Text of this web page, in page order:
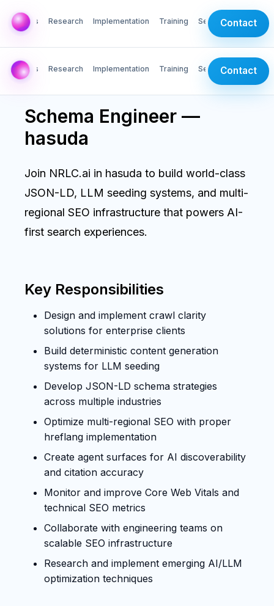
AI Labs Research Implementation Training ServicesContact
AI Labs Research Implementation Training ServicesContact
Schema Engineer —
hasuda
Join NRLC.ai in hasuda to build world-class
JSON-LD, LLM seeding systems, and multi-
regional SEO infrastructure that powers AI-
first search experiences.
Key Responsibilities
Design and implement crawl clarity
solutions for enterprise clients
Build deterministic content generation
systems for LLM seeding
Develop JSON-LD schema strategies
across multiple industries
Optimize multi-regional SEO with proper
hreflang implementation
Create agent surfaces for AI discoverability
and citation accuracy
Monitor and improve Core Web Vitals and
technical SEO metrics
Collaborate with engineering teams on
scalable SEO infrastructure
Research and implement emerging AI/LLM
optimization techniques